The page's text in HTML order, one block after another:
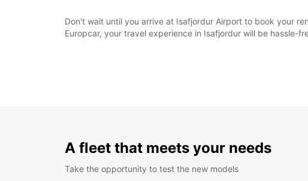
Don't wait until you arrive at Isafjordur Airport to book your
Europcar, your travel experience in Isafjordur will be hassle-
A fleet that meets your needs
Take the opportunity to test the new models